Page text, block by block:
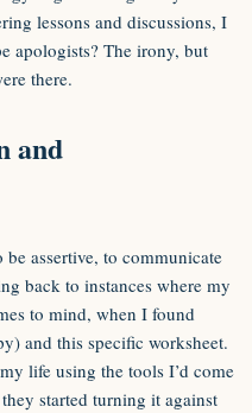
lessons and discussions, I
apologists? The irony, but
there.
and
assertive, to communicate
back to instances where my
to mind, when I found
and this specific worksheet.
life using the tools I’d come
started turning it against